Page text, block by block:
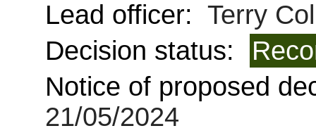
Lead officer: Terry
Decision status:
Notice of proposed
21/05/2024